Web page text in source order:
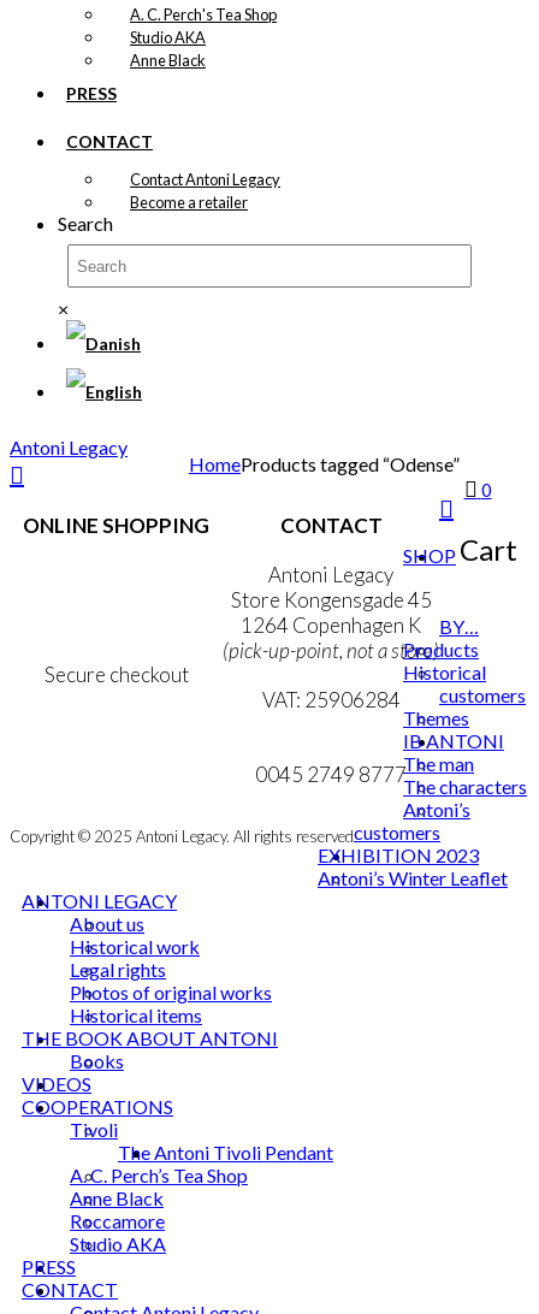
A. C. Perch's Tea Shop
Studio AKA
Anne Black
PRESS
CONTACT
Contact Antoni Legacy
Become a retailer
Search
×
0
Cart
HomeProducts tagged “Odense”
ONLINE SHOPPING
Secure checkout
CONTACT
Antoni Legacy
Store Kongensgade 45
1264 Copenhagen K
(pick-up-point, not a store)
VAT: 25906284
mail@ibantoni.com
0045 2749 8777
Copyright © 2025 Antoni Legacy. All rights reserved
Antoni Legacy
SHOP
BY…
Products
Historical
customers
Themes
IB ANTONI
The man
The characters
Antoni’s
customers
EXHIBITION 2023
Antoni’s Winter Leaflet
ANTONI LEGACY
About us
Historical work
Legal rights
Photos of original works
Historical items
THE BOOK ABOUT ANTONI
Books
VIDEOS
COOPERATIONS
Tivoli
The Antoni Tivoli Pendant
A. C. Perch’s Tea Shop
Anne Black
Roccamore
Studio AKA
PRESS
CONTACT